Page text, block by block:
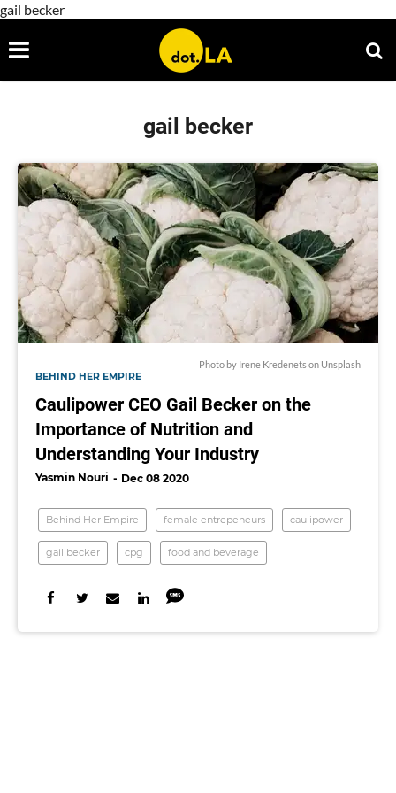
gail becker
gail becker
Photo by Irene Kredenets on Unsplash
BEHIND HER EMPIRE
Caulipower CEO Gail Becker on the
Importance of Nutrition and
Understanding Your Industry
Yasmin Nouri Dec 08 2020
Behind Her Empire female entrepeneurs caulipower
gail becker cpg food and beverage